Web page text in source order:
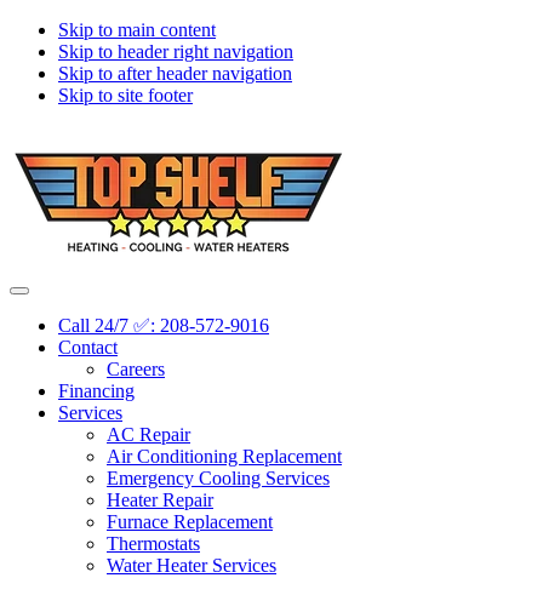
Skip to main content
Skip to header right navigation
Skip to after header navigation
Skip to site footer
Topshelf
Treasure
Premier
HVAC
Menu
Call 24/7 ✅: 208-572-9016
Contact
Careers
Financing
Services
AC Repair
Air Conditioning Replacement
Emergency Cooling Services
Heater Repair
Furnace Replacement
Thermostats
Water Heater Services